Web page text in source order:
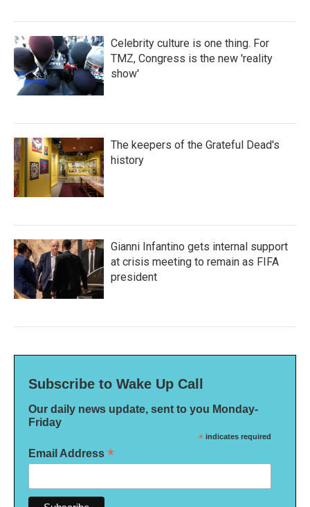
Celebrity culture is one thing. For
TMZ, Congress is the new 'reality
show'
The keepers of the Grateful Dead's
history
Gianni Infantino gets internal support
at crisis meeting to remain as FIFA
president
Subscribe to Wake Up Call
Our daily news update, sent to you Monday-
Friday
* indicates required
Email Address *